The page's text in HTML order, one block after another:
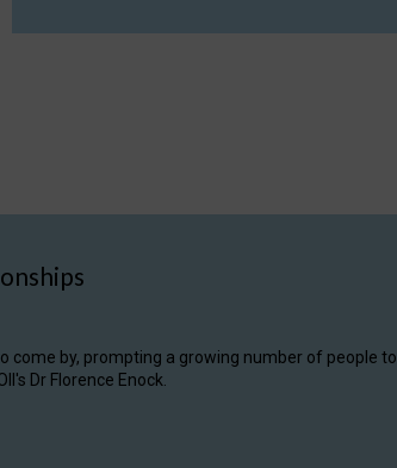
come by, prompting a growing number of people to
Dr Florence Enock.